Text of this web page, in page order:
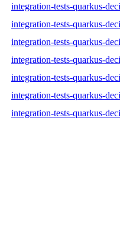
integration-tests-quarkus-
integration-tests-quarkus-
integration-tests-quarkus-
integration-tests-quarkus-
integration-tests-quarkus-
integration-tests-quarkus-
integration-tests-quarkus-